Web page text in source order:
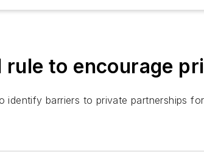
rule to encourage
identify barriers to private partnerships